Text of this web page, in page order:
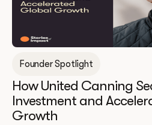
Founder Spotlight
How United Canning
Investment and
Growth